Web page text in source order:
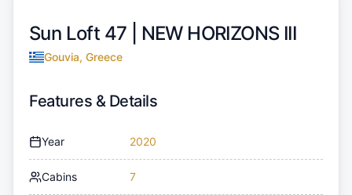
Sun Loft 47 | NEW HORIZONS III
Gouvia, Greece
Features & Details
Year 2020
Cabins 7